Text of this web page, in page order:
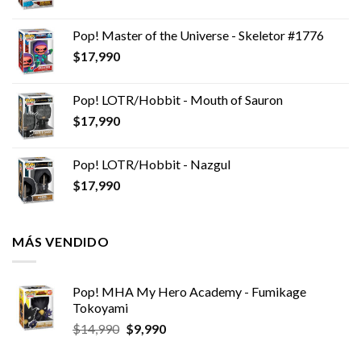
Pop! Master of the Universe - Skeletor #1776
$17,990
Pop! LOTR/Hobbit - Mouth of Sauron
$17,990
Pop! LOTR/Hobbit - Nazgul
$17,990
MÁS VENDIDO
Pop! MHA My Hero Academy - Fumikage
Tokoyami
$14,990 El
$9,990El